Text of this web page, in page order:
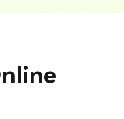
To Video Online